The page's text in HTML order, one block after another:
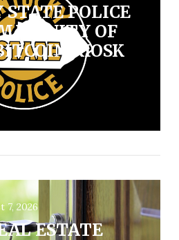
POLICE
OF
KIOSK
7, 2026
ESTATE